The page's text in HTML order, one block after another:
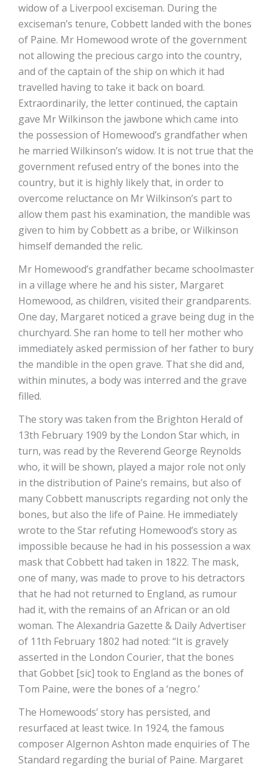
widow of a Liverpool exciseman. During the
exciseman’s tenure, Cobbett landed with the bones
of Paine. Mr Homewood wrote of the government
not allowing the precious cargo into the country,
and of the captain of the ship on which it had
travelled having to take it back on board.
Extraordinarily, the letter continued, the captain
gave Mr Wilkinson the jawbone which came into
the possession of Homewood’s grandfather when
he married Wilkinson’s widow. It is not true that the
government refused entry of the bones into the
country, but it is highly likely that, in order to
overcome reluctance on Mr Wilkinson’s part to
allow them past his examination, the mandible was
given to him by Cobbett as a bribe, or Wilkinson
himself demanded the relic.
Mr Homewood’s grandfather became schoolmaster
in a village where he and his sister, Margaret
Homewood, as children, visited their grandparents.
One day, Margaret noticed a grave being dug in the
churchyard. She ran home to tell her mother who
immediately asked permission of her father to bury
the mandible in the open grave. That she did and,
within minutes, a body was interred and the grave
filled.
The story was taken from the Brighton Herald of
13th February 1909 by the London Star which, in
turn, was read by the Reverend George Reynolds
who, it will be shown, played a major role not only
in the distribution of Paine’s remains, but also of
many Cobbett manuscripts regarding not only the
bones, but also the life of Paine. He immediately
wrote to the Star refuting Homewood’s story as
impossible because he had in his possession a wax
mask that Cobbett had taken in 1822. The mask,
one of many, was made to prove to his detractors
that he had not returned to England, as rumour
had it, with the remains of an African or an old
woman. The Alexandria Gazette & Daily Advertiser
of 11th February 1802 had noted: “It is gravely
asserted in the London Courier, that the bones
that Gobbet [sic] took to England as the bones of
Tom Paine, were the bones of a ‘negro.’
The Homewoods’ story has persisted, and
resurfaced at least twice. In 1924, the famous
composer Algernon Ashton made enquiries of The
Standard regarding the burial of Paine. Margaret